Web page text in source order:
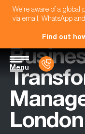
We're aware of a global
via email, WhatsApp
Find out
Menu
London